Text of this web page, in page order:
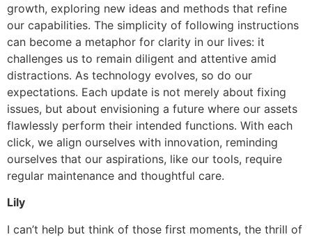
growth, exploring new ideas and methods that refine
our capabilities. The simplicity of following instructions
can become a metaphor for clarity in our lives: it
challenges us to remain diligent and attentive amid
distractions. As technology evolves, so do our
expectations. Each update is not merely about fixing
issues, but about envisioning a future where our assets
flawlessly perform their intended functions. With each
click, we align ourselves with innovation, reminding
ourselves that our aspirations, like our tools, require
regular maintenance and thoughtful care.
Lily
I can’t help but think of those first moments, the thrill of